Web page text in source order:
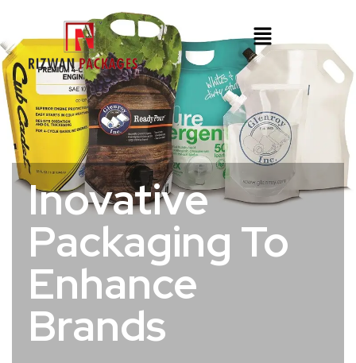
Inovative
Packaging To
Enhance
Brands